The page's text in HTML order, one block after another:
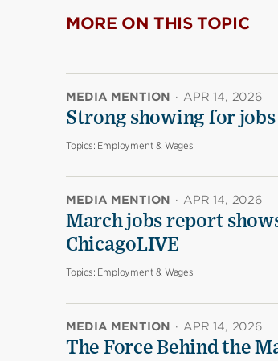
MORE ON THIS TOPIC
MEDIA MENTION · APR 14, 2026
Strong showing for
Topics: Employment & Wages
MEDIA MENTION · APR 14, 2026
March jobs report
ChicagoLIVE
Topics: Employment & Wages
MEDIA MENTION · APR 14, 2026
The Force Behind the